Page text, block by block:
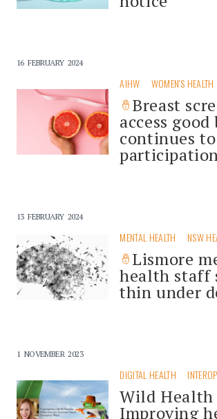
16 FEBRUARY 2024
AIHW WOMEN'S HEALTH
Breast
access
continues
13 FEBRUARY 2024
MENTAL HEALTH NSW
Lismore
health staff
thin under
1 NOVEMBER 2023
DIGITAL HEALTH
Wild Health
Improving